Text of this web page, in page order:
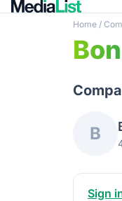
Home /
B
Sign